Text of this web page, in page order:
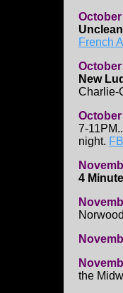
French
New
Charlie-
7-
night.
4
the